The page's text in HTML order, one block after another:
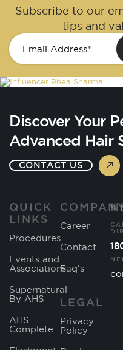
Subscribe to our
tips and
Discover Your
Advanced Hair
CONTACT US
QUICK
LINKS
Procedures
Events and
Associations
Supernatural
By AHS
AHS
Complete
Career
Contact
Faq's
LEGAL
Privacy
Policy